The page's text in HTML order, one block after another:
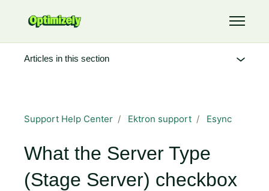
Toggle
Support Help Center Ektron support Esync
What the Server Type
(Stage Server) checkbox
Articles in this section